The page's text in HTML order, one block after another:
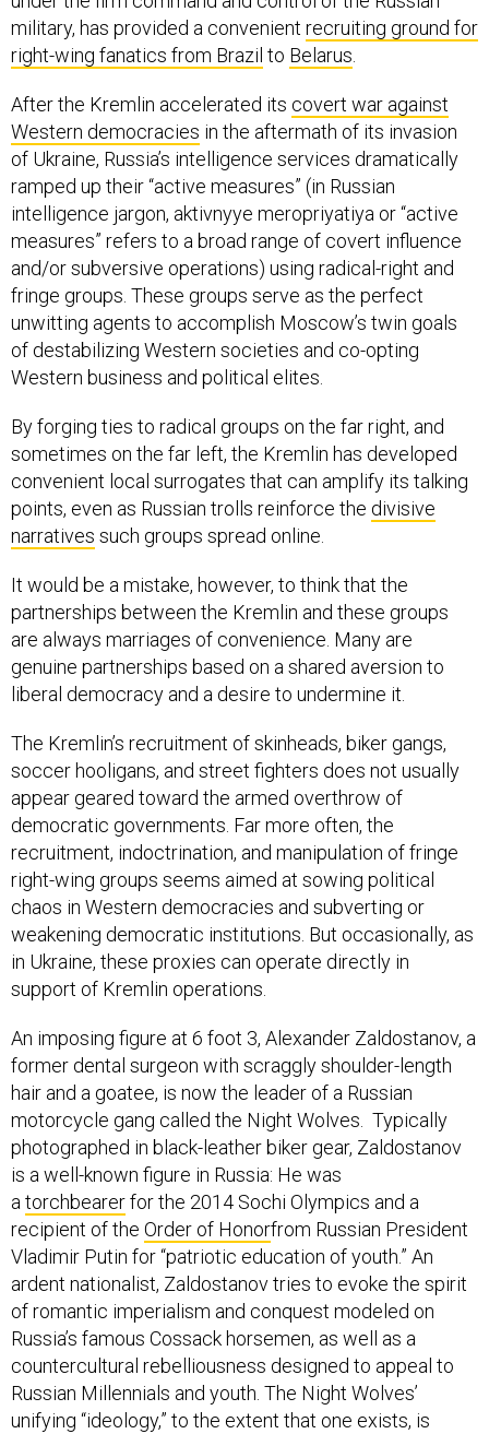
military, has provided a convenient recruiting ground for
right-wing fanatics from Brazil to Belarus.
After the Kremlin accelerated its covert war against
Western democracies in the aftermath of its invasion
of Ukraine, Russia’s intelligence services dramatically
ramped up their “active measures” (in Russian
intelligence jargon, aktivnyye meropriyatiya or “active
measures” refers to a broad range of covert influence
and/or subversive operations) using radical-right and
fringe groups. These groups serve as the perfect
unwitting agents to accomplish Moscow’s twin goals
of destabilizing Western societies and co-opting
Western business and political elites.
By forging ties to radical groups on the far right, and
sometimes on the far left, the Kremlin has developed
convenient local surrogates that can amplify its talking
points, even as Russian trolls reinforce the divisive
narratives such groups spread online.
It would be a mistake, however, to think that the
partnerships between the Kremlin and these groups
are always marriages of convenience. Many are
genuine partnerships based on a shared aversion to
liberal democracy and a desire to undermine it.
The Kremlin’s recruitment of skinheads, biker gangs,
soccer hooligans, and street fighters does not usually
appear geared toward the armed overthrow of
democratic governments. Far more often, the
recruitment, indoctrination, and manipulation of fringe
right-wing groups seems aimed at sowing political
chaos in Western democracies and subverting or
weakening democratic institutions. But occasionally, as
in Ukraine, these proxies can operate directly in
support of Kremlin operations.
An imposing figure at 6 foot 3, Alexander Zaldostanov, a
former dental surgeon with scraggly shoulder-length
hair and a goatee, is now the leader of a Russian
motorcycle gang called the Night Wolves. Typically
photographed in black-leather biker gear, Zaldostanov
is a well-known figure in Russia: He was
atorchbearerfor the 2014 Sochi Olympics and a
recipient of the Order of Honorfrom Russian President
Vladimir Putin for “patriotic education of youth.” An
ardent nationalist, Zaldostanov tries to evoke the spirit
of romantic imperialism and conquest modeled on
Russia’s famous Cossack horsemen, as well as a
countercultural rebelliousness designed to appeal to
Russian Millennials and youth. The Night Wolves’
unifying “ideology,” to the extent that one exists, is